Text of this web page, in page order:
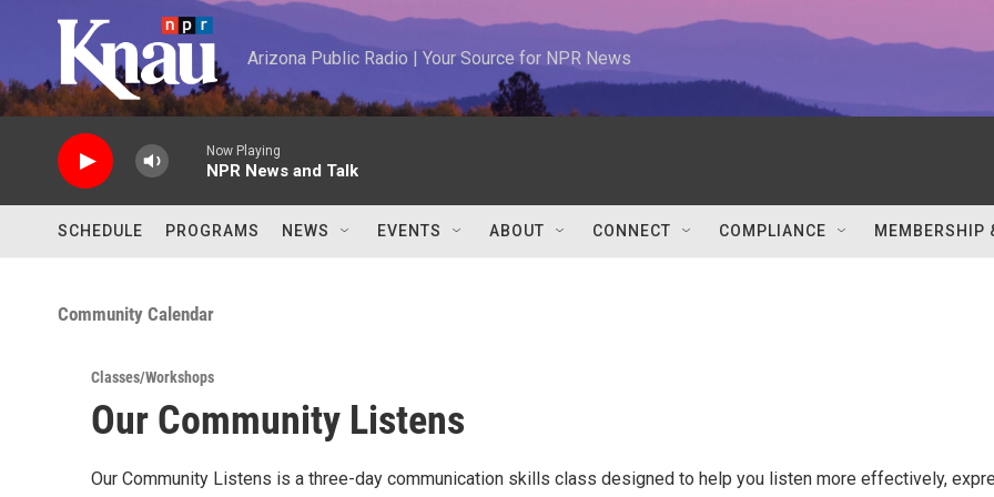
Skip to main content
Arizona Public Radio | Your Source for NPR News
Now Playing
NPR News and Talk
SCHEDULE PROGRAMS NEWS EVENTS ABOUT CONNECT COMPLIANCE MEMBERSHIP
Community Calendar
Classes/Workshops
Our Community Listens
Our Community Listens is a three-day communication skills class designed to help you listen more effectively,